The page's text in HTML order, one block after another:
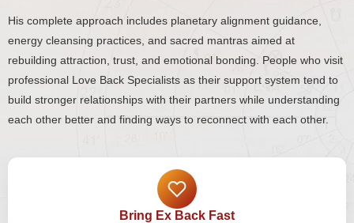
His complete approach includes planetary alignment guidance,
energy cleansing practices, and sacred mantras aimed at
rebuilding attraction, trust, and emotional bonding. People who visit
professional Love Back Specialists as their support system tend to
build stronger relationships with their partners while understanding
each other better and finding ways to reconnect with each other.
Bring Ex Back Fast